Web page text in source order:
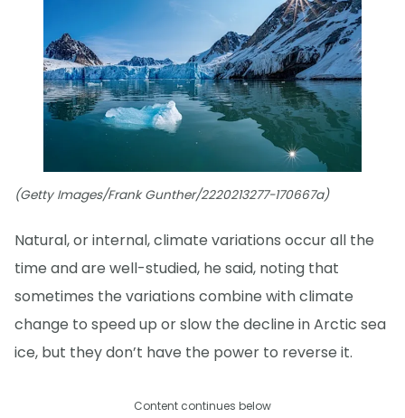
(Getty Images/Frank Gunther/2220213277-170667a)
Natural, or internal, climate variations occur all the
time and are well-studied, he said, noting that
sometimes the variations combine with climate
change to speed up or slow the decline in Arctic sea
ice, but they don’t have the power to reverse it.
Content continues below